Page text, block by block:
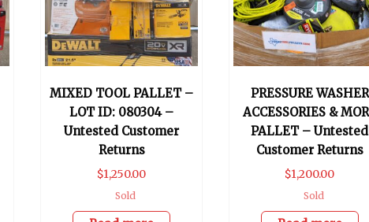
MIXED TOOL PALLET –
LOT ID: 080304 –
Untested Customer
Returns
$1,250.00
Sold
PRESSURE WASHER
ACCESSORIES &
PALLET – Untested
Customer Returns
$1,200.00
Sold